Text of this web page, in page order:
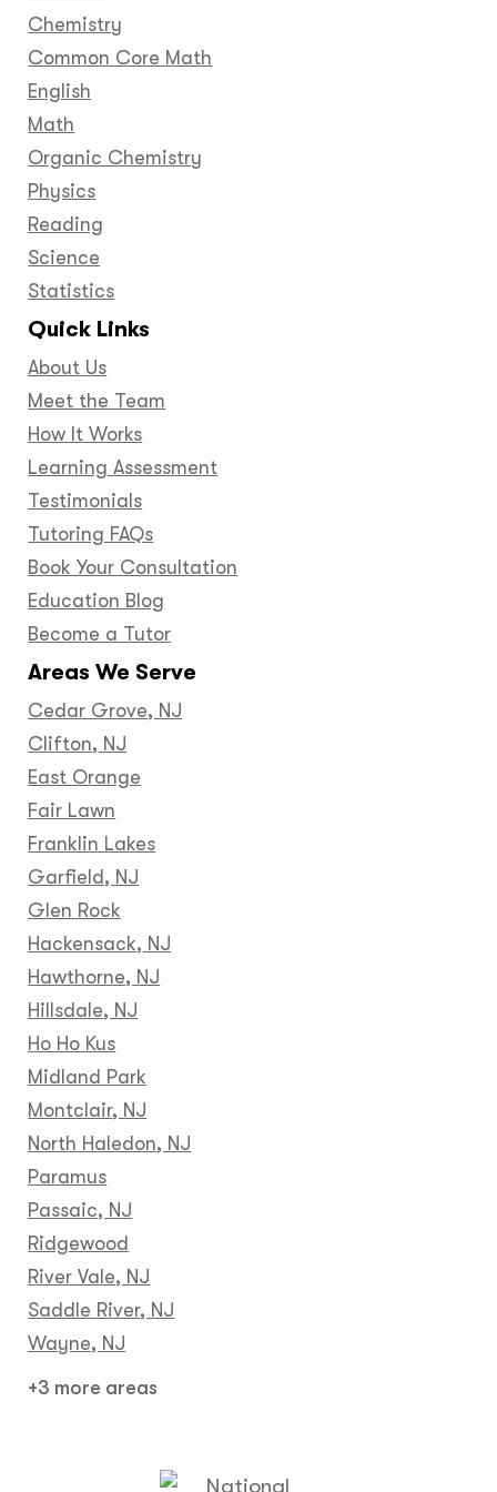
Chemistry
Common Core Math
English
Math
Organic Chemistry
Physics
Reading
Science
Statistics
Areas We Serve
Cedar Grove, NJ
Clifton, NJ
East Orange
Fair Lawn
Franklin Lakes
Garfield, NJ
Glen Rock
Hackensack, NJ
Hawthorne, NJ
Hillsdale, NJ
Ho Ho Kus
Midland Park
Montclair, NJ
North Haledon, NJ
Paramus
Passaic, NJ
Ridgewood
River Vale, NJ
Saddle River, NJ
Wayne, NJ
+3 more areas
Quick Links
About Us
Meet the Team
How It Works
Learning Assessment
Testimonials
Tutoring FAQs
Book Your Consultation
Education Blog
Become a Tutor